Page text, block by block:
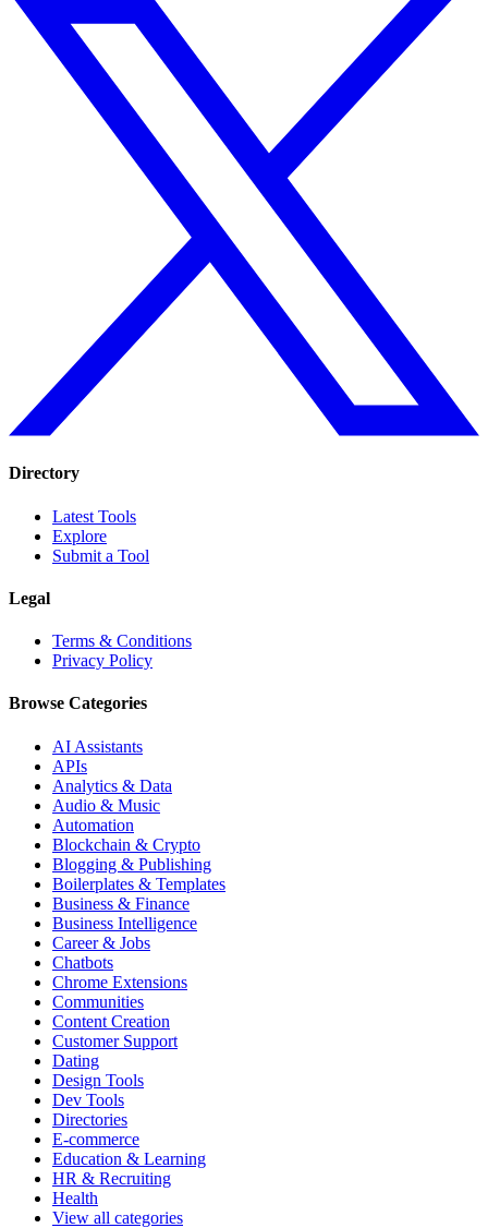
Directory
Latest Tools
Explore
Submit a Tool
Legal
Terms & Conditions
Privacy Policy
Browse Categories
AI Assistants
APIs
Analytics & Data
Audio & Music
Automation
Blockchain & Crypto
Blogging & Publishing
Boilerplates & Templates
Business & Finance
Business Intelligence
Career & Jobs
Chatbots
Chrome Extensions
Communities
Content Creation
Customer Support
Dating
Design Tools
Dev Tools
Directories
E-commerce
Education & Learning
HR & Recruiting
Health
View all categories